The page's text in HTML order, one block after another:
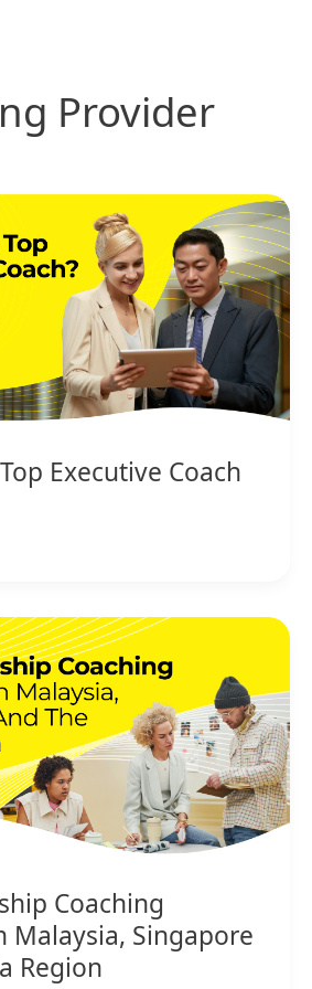
Provider
Executive Coach
Coaching
Malaysia, Singapore
Region